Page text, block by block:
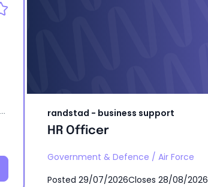
randstad - business support
HR Officer
Government & Defence / Air Force
Posted 29/07/2026Closes 28/08/2026